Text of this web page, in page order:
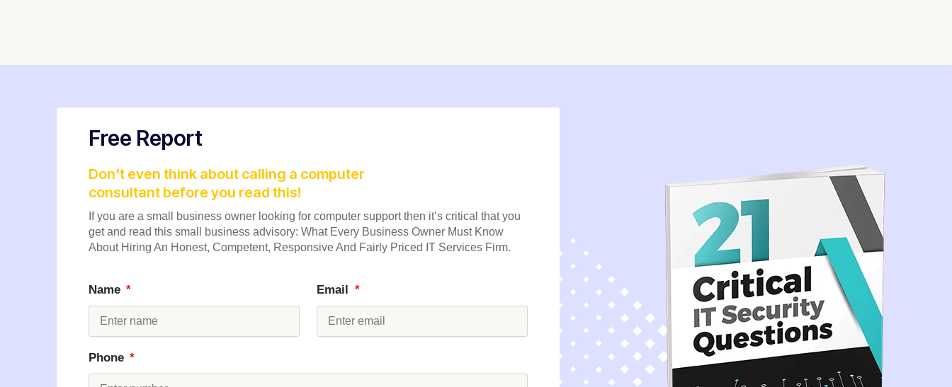
Free Report
Don't even think about calling a computer
consultant before you read this!
If you are a small business owner looking for computer support then it’s critical that you
get and read this small business advisory: What Every Business Owner Must Know
About Hiring An Honest, Competent, Responsive And Fairly Priced IT Services Firm.
Name Email
Phone